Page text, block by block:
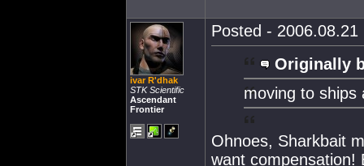
ivar R'dhak
STK Scientific
Ascendant
Frontier
Posted -
Originally
moving to ships
Ohnoes, Sharkbait
want compensation!